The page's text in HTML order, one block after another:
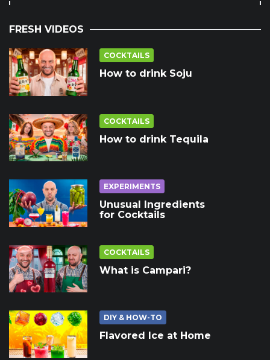
FRESH VIDEOS
COCKTAILS
How to drink Soju
COCKTAILS
How to drink Tequila
EXPERIMENTS
Unusual Ingredients
for Cocktails
COCKTAILS
What is Campari?
DIY & HOW-TO
Flavored Ice at Home